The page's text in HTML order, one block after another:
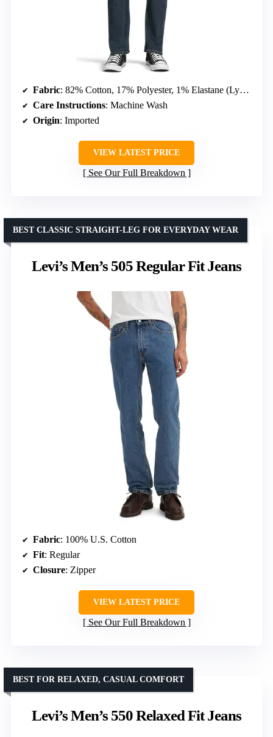
Fabric: 82% Cotton, 17% Polyester, 1% Elastane (Lycra)
Care Instructions: Machine Wash
Origin: Imported
VIEW LATEST PRICE
See Our Full Breakdown
Levi’s Men’s 505 Regular Fit Jeans
BEST CLASSIC STRAIGHT-LEG FOR EVERYDAY WEAR
Fabric: 100% U.S. Cotton
Fit: Regular
Closure: Zipper
VIEW LATEST PRICE
See Our Full Breakdown
Levi’s Men’s 550 Relaxed Fit Jeans
BEST FOR RELAXED, CASUAL COMFORT